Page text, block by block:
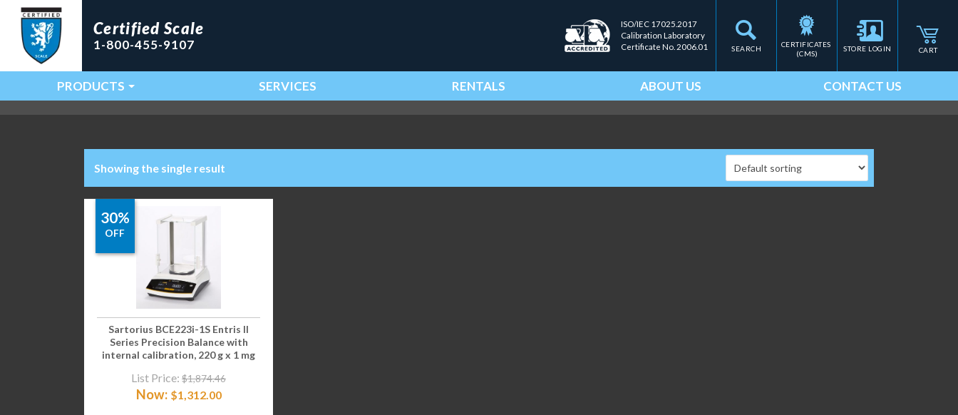
SEARCH
Certified Scale
1-800-455-9107
ISO/IEC 17025.2017
Calibration Laboratory
Certificate No. 2006.01
CERTIFICATES
(CMS)
STORE LOGIN CART
Main Navigation
PRODUCTS SERVICES RENTALS ABOUT US CONTACT US
Showing the single result
30%
OFF
Sartorius BCE223i-1S Entris II
Series Precision Balance with
internal calibration, 220 g x 1 mg
List Price: $1,874.46
Now: $1,312.00